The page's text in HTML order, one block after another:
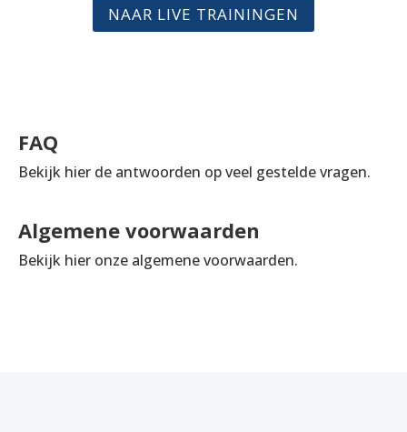
NAAR LIVE TRAININGEN
FAQ
Bekijk hier de antwoorden op veel gestelde vragen.
Algemene voorwaarden
Bekijk hier onze algemene voorwaarden.